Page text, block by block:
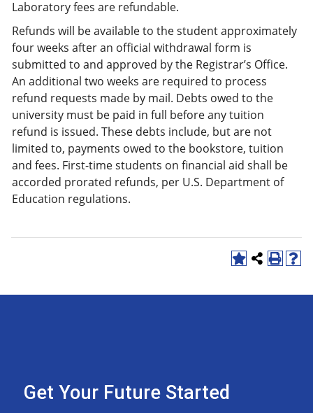
Laboratory fees are refundable.
Refunds will be available to the student approximately
four weeks after an official withdrawal form is
submitted to and approved by the Registrar’s Office.
An additional two weeks are required to process
refund requests made by mail. Debts owed to the
university must be paid in full before any tuition
refund is issued. These debts include, but are not
limited to, payments owed to the bookstore, tuition
and fees. First-time students on financial aid shall be
accorded prorated refunds, per U.S. Department of
Education regulations.
Get Your Future Started